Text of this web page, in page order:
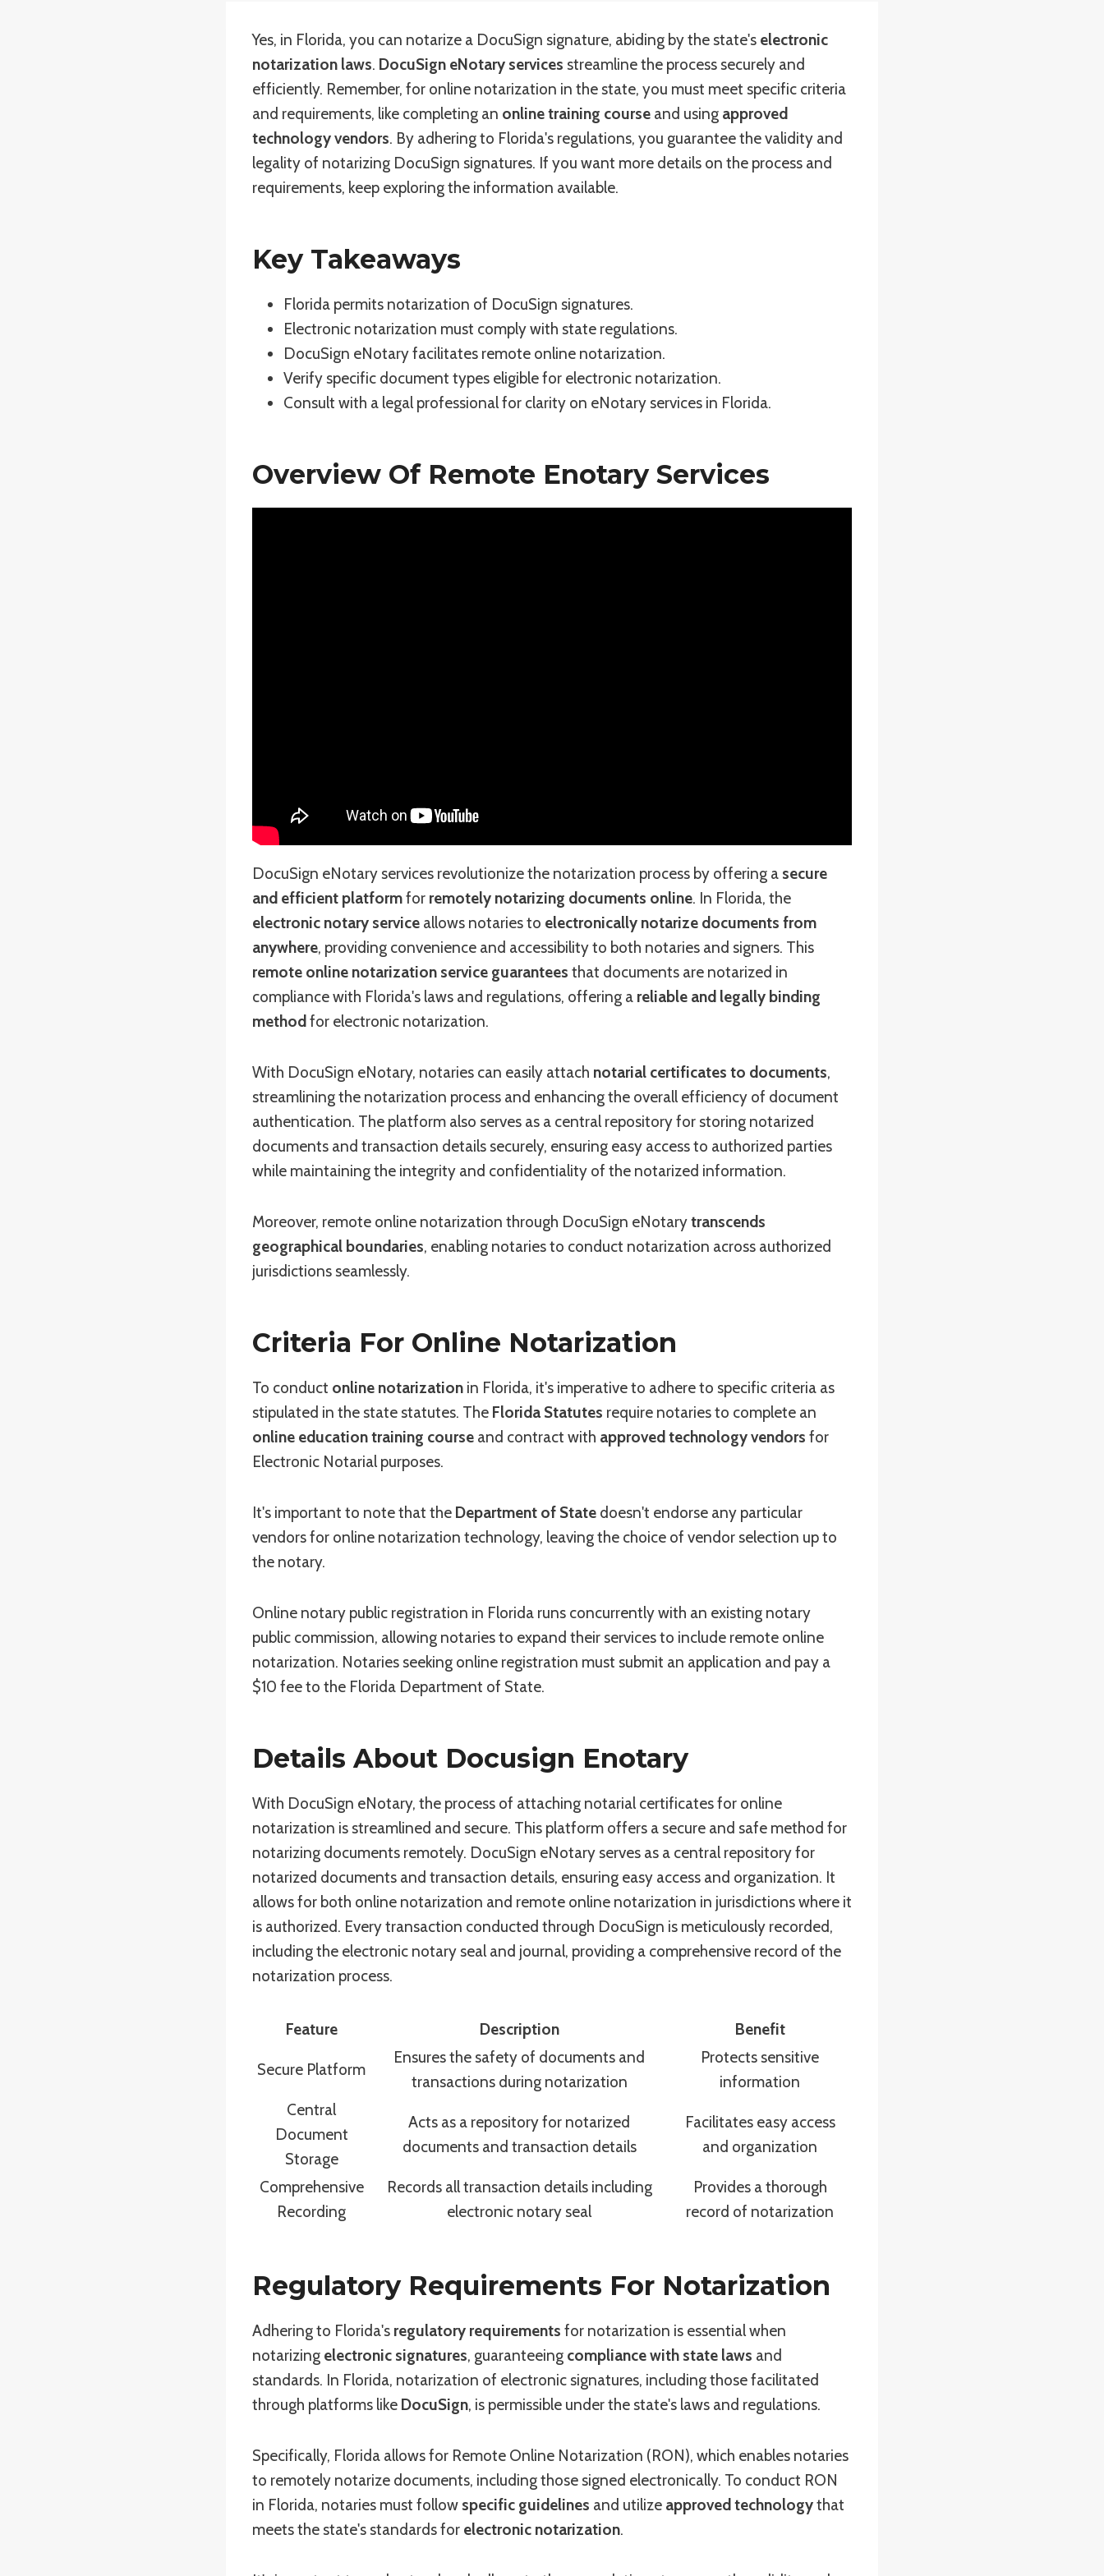
Yes, in Florida, you can notarize a DocuSign signature, abiding by the state's electronic
notarization laws. DocuSign eNotary services streamline the process securely and
efficiently. Remember, for online notarization in the state, you must meet specific criteria
and requirements, like completing an online training course and using approved
technology vendors. By adhering to Florida's regulations, you guarantee the validity and
legality of notarizing DocuSign signatures. If you want more details on the process and
requirements, keep exploring the information available.
Key Takeaways
Florida permits notarization of DocuSign signatures.
Electronic notarization must comply with state regulations.
DocuSign eNotary facilitates remote online notarization.
Verify specific document types eligible for electronic notarization.
Consult with a legal professional for clarity on eNotary services in Florida.
Overview Of Remote Enotary Services
DocuSign eNotary services revolutionize the notarization process by offering a secure
and efficient platformfor remotely notarizing documents online. In Florida, the
electronic notary service allows notaries to electronically notarize documents from
anywhere, providing convenience and accessibility to both notaries and signers. This
remote online notarization service guarantees that documents are notarized in
compliance with Florida's laws and regulations, offering a reliable and legally binding
method for electronic notarization.
With DocuSign eNotary, notaries can easily attach notarial certificates to documents,
streamlining the notarization process and enhancing the overall efficiency of document
authentication. The platform also serves as a central repository for storing notarized
documents and transaction details securely, ensuring easy access to authorized parties
while maintaining the integrity and confidentiality of the notarized information.
Moreover, remote online notarization through DocuSign eNotarytranscends
geographical boundaries, enabling notaries to conduct notarization across authorized
jurisdictions seamlessly.
Criteria For Online Notarization
To conduct online notarization in Florida, it's imperative to adhere to specific criteria as
stipulated in the state statutes. The Florida Statutes require notaries to complete an
online education training course and contract with approved technology vendors for
Electronic Notarial purposes.
It's important to note that the Department of State doesn't endorse any particular
vendors for online notarization technology, leaving the choice of vendor selection up to
the notary.
Online notary public registration in Florida runs concurrently with an existing notary
public commission, allowing notaries to expand their services to include remote online
notarization. Notaries seeking online registration must submit an application and pay a
$10 fee to the Florida Department of State.
Details About Docusign Enotary
With DocuSign eNotary, the process of attaching notarial certificates for online
notarization is streamlined and secure. This platform offers a secure and safe method for
notarizing documents remotely. DocuSign eNotary serves as a central repository for
notarized documents and transaction details, ensuring easy access and organization. It
allows for both online notarization and remote online notarization in jurisdictions where it
is authorized. Every transaction conducted through DocuSign is meticulously recorded,
including the electronic notary seal and journal, providing a comprehensive record of the
notarization process.
Feature Description Benefit
Secure Platform
Ensures the safety of documents and
transactions during notarization
Protects sensitive
information
Central
Document
Storage
Acts as a repository for notarized
documents and transaction details
Facilitates easy access
and organization
Comprehensive
Recording
Records all transaction details including
electronic notary seal
Provides a thorough
record of notarization
Regulatory Requirements For Notarization
Adhering to Florida's regulatory requirements for notarization is essential when
notarizing electronic signatures, guaranteeing compliance with state laws and
standards. In Florida, notarization of electronic signatures, including those facilitated
through platforms like DocuSign, is permissible under the state's laws and regulations.
Specifically, Florida allows for Remote Online Notarization (RON), which enables notaries
to remotely notarize documents, including those signed electronically. To conduct RON
in Florida, notaries must follow specific guidelines and utilize approved technologythat
meets the state's standards for electronic notarization.